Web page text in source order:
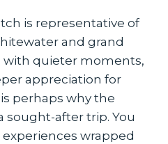
is representative of
and grand
with quieter moments,
appreciation for
perhaps why the
sought-after trip. You
wrapped